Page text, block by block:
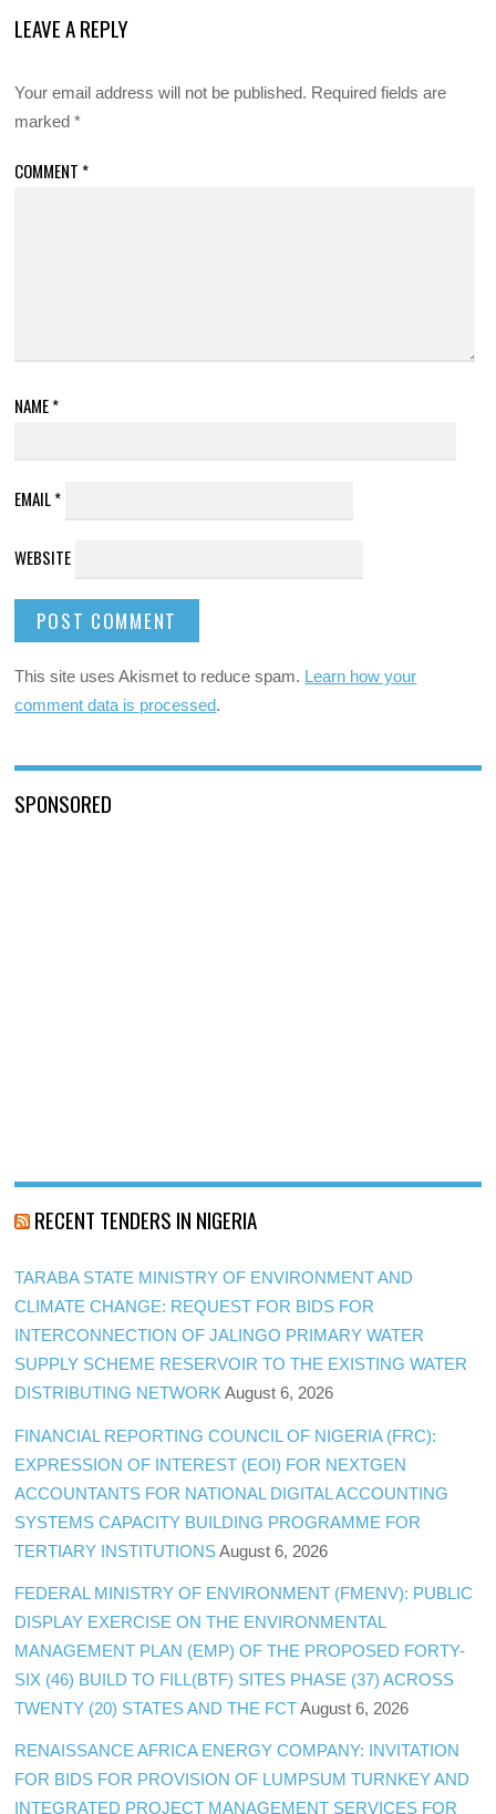
LEAVE A REPLY
Your email address will not be published. Required fields are
marked*
COMMENT *
NAME*
EMAIL*
WEBSITE
This site uses Akismet to reduce spam. Learn how your
comment data is processed.
SPONSORED
RECENT TENDERS IN NIGERIA
TARABA STATE MINISTRY OF ENVIRONMENT AND
CLIMATE CHANGE: REQUEST FOR BIDS FOR
INTERCONNECTION OF JALINGO PRIMARY WATER
SUPPLY SCHEME RESERVOIR TO THE EXISTING WATER
DISTRIBUTING NETWORK August 6, 2026
FINANCIAL REPORTING COUNCIL OF NIGERIA (FRC):
EXPRESSION OF INTEREST (EOI) FOR NEXTGEN
ACCOUNTANTS FOR NATIONAL DIGITAL ACCOUNTING
SYSTEMS CAPACITY BUILDING PROGRAMME FOR
TERTIARY INSTITUTIONS August 6, 2026
FEDERAL MINISTRY OF ENVIRONMENT (FMENV): PUBLIC
DISPLAY EXERCISE ON THE ENVIRONMENTAL
MANAGEMENT PLAN (EMP) OF THE PROPOSED FORTY-
SIX (46) BUILD TO FILL(BTF) SITES PHASE (37) ACROSS
TWENTY (20) STATES AND THE FCT August 6, 2026
RENAISSANCE AFRICA ENERGY COMPANY: INVITATION
FOR BIDS FOR PROVISION OF LUMPSUM TURNKEY AND
INTEGRATED PROJECT MANAGEMENT SERVICES FOR